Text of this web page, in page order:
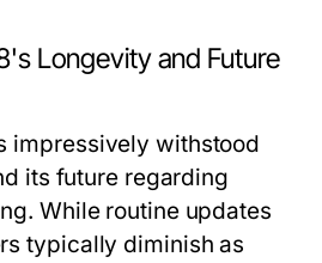
Longevity and Future
impressively withstood
its future regarding
While routine updates
typically diminish as